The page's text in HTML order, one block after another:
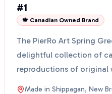
#1
🍁 Canadian Owned Brand
The PierRo Art Spring
delightful collection of
reproductions of original
Eac...
Made in Shippagan, New